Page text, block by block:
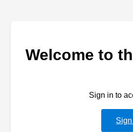
Welcome to
Sign in to